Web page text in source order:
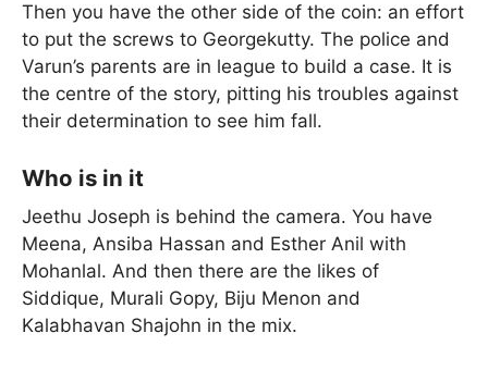
Then you have the other side of the coin: an effort
to put the screws to Georgekutty. The police and
Varun’s parents are in league to build a case. It is
the centre of the story, pitting his troubles against
their determination to see him fall.
Who is in it
Jeethu Joseph is behind the camera. You have
Meena, Ansiba Hassan and Esther Anil with
Mohanlal. And then there are the likes of
Siddique, Murali Gopy, Biju Menon and
Kalabhavan Shajohn in the mix.